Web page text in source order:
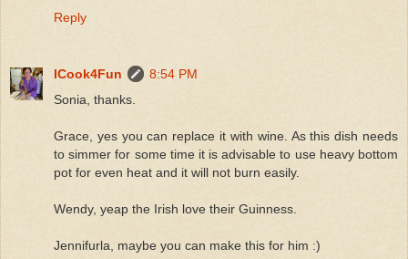
Reply
ICook4Fun
8:54 PM
Sonia, thanks.
Grace, yes you can replace it with wine. As this dish needs
to simmer for some time it is advisable to use heavy bottom
pot for even heat and it will not burn easily.
Wendy, yeap the Irish love their Guinness.
Jennifurla, maybe you can make this for him :)